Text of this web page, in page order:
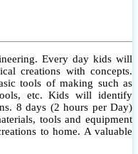
Every day kids will
creations with concepts.
tools of making such as
etc. Kids will identify
8 days (2 hours per Day)
tools and equipment
to home. A valuable